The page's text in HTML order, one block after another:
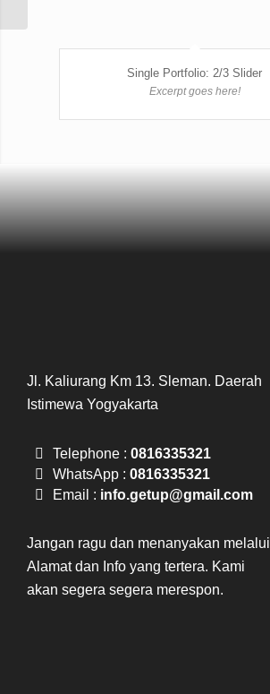
Single Portfolio: 2/3 Slider
Excerpt goes here!
Jl. Kaliurang Km 13. Sleman. Daerah
Istimewa Yogyakarta
Telephone :0816335321
WhatsApp :0816335321
Email : info.getup@gmail.com
Jangan ragu dan menanyakan melalui
Alamat dan Info yang tertera. Kami
akan segera segera merespon.